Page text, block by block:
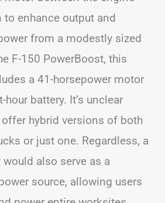
enhance output and
from a modestly sized
F-150 PowerBoost, this
a 41-horsepower motor
battery. It’s unclear
hybrid versions of both
or just one. Regardless, a
would also serve as a
source, allowing users